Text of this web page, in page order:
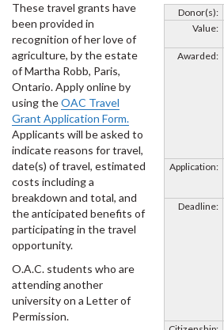
Donor(s):
Value:
Awarded:
Application:
Deadline:
These travel grants have
been provided in
recognition of her love of
agriculture, by the estate
of Martha Robb, Paris,
Ontario. Apply online by
using theOAC Travel
Grant Application Form.
Applicants will be asked to
indicate reasons for travel,
date(s) of travel, estimated
costs including a
breakdown and total, and
the anticipated benefits of
participating in the travel
opportunity.
O.A.C. students who are
attending another
university on a Letter of
Permission.